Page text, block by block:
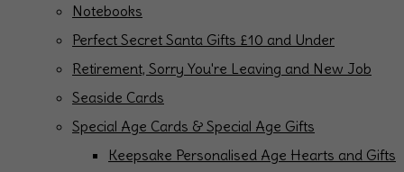
Notebooks
Perfect Secret Santa Gifts £10 and Under
Retirement, Sorry You're Leaving and New Job
Seaside Cards
Special Age Cards & Special Age Gifts
Keepsake Personalised Age Hearts and Gifts